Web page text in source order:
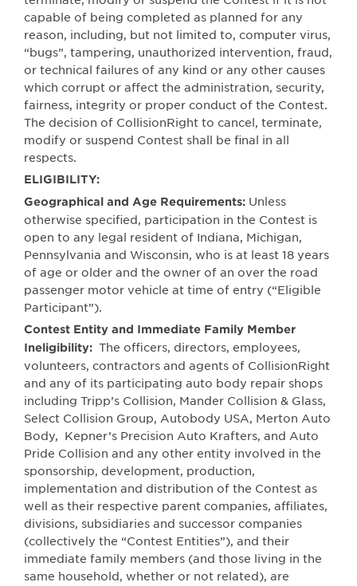
capable of being completed as planned for any
reason, including, but not limited to, computer virus,
“bugs”, tampering, unauthorized intervention, fraud,
or technical failures of any kind or any other causes
which corrupt or affect the administration, security,
fairness, integrity or proper conduct of the Contest.
The decision of CollisionRight to cancel, terminate,
modify or suspend Contest shall be final in all
respects.
ELIGIBILITY:
Geographical and Age Requirements: Unless
otherwise specified, participation in the Contest is
open to any legal resident of Indiana, Michigan,
Pennsylvania and Wisconsin, who is at least 18 years
of age or older and the owner of an over the road
passenger motor vehicle at time of entry (“Eligible
Participant”).
Contest Entity and Immediate Family Member
Ineligibility: The officers, directors, employees,
volunteers, contractors and agents of CollisionRight
and any of its participating auto body repair shops
including Tripp’s Collision, Mander Collision & Glass,
Select Collision Group, Autobody USA, Merton Auto
Body, Kepner’s Precision Auto Krafters, and Auto
Pride Collision and any other entity involved in the
sponsorship, development, production,
implementation and distribution of the Contest as
well as their respective parent companies, affiliates,
divisions, subsidiaries and successor companies
(collectively the “Contest Entities”), and their
immediate family members (and those living in the
same household, whether or not related), are